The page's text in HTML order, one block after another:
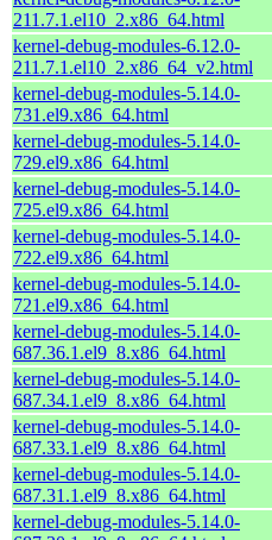
211.7.1.el10_2.x86_64.html
kernel-debug-modules-6.12.0-
211.7.1.el10_2.x86_64_v2.html
kernel-debug-modules-5.14.0-
731.el9.x86_64.html
kernel-debug-modules-5.14.0-
729.el9.x86_64.html
kernel-debug-modules-5.14.0-
725.el9.x86_64.html
kernel-debug-modules-5.14.0-
722.el9.x86_64.html
kernel-debug-modules-5.14.0-
721.el9.x86_64.html
kernel-debug-modules-5.14.0-
687.36.1.el9_8.x86_64.html
kernel-debug-modules-5.14.0-
687.34.1.el9_8.x86_64.html
kernel-debug-modules-5.14.0-
687.33.1.el9_8.x86_64.html
kernel-debug-modules-5.14.0-
687.31.1.el9_8.x86_64.html
kernel-debug-modules-5.14.0-